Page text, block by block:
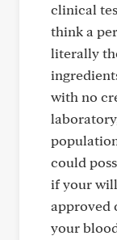
clinical
think a
literally
with no
could
if your
approved
your